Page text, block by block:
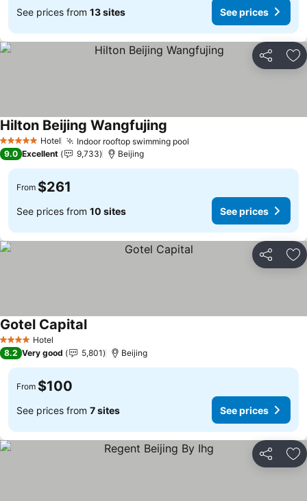
See prices from 13 sites See prices
Share
5 Stars Hotel Indoor rooftop swimming pool
Hilton Beijing Wangfujing
9.0 Excellent 9,733 Beijing
From $261
See prices from 10 sites See prices
Share
4 Stars Hotel
Gotel CapitalSee prices
8.2 Very good 5,801 Beijing
From $100
See prices from 7 sites See prices
Share